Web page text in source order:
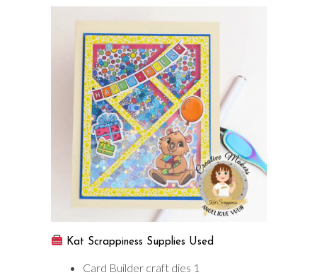
Kat Scrappiness Supplies Used
Card Builder craft dies 1